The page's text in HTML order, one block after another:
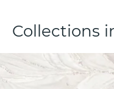
collection by
The vinyl
produced using
Collections